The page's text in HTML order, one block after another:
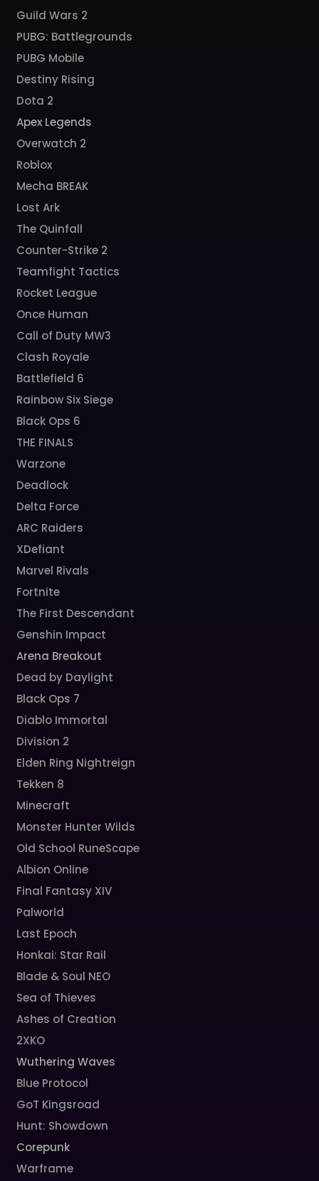
Guild Wars 2
PUBG: Battlegrounds
PUBG Mobile
Destiny Rising
Dota 2
Apex Legends
Overwatch 2
Roblox
Mecha BREAK
Lost Ark
The Quinfall
Counter-Strike 2
Teamfight Tactics
Rocket League
Once Human
Call of Duty MW3
Clash Royale
Battlefield 6
Rainbow Six Siege
Black Ops 6
THE FINALS
Warzone
Deadlock
Delta Force
ARC Raiders
XDefiant
Marvel Rivals
Fortnite
The First Descendant
Genshin Impact
Arena Breakout
Dead by Daylight
Black Ops 7
Diablo Immortal
Division 2
Elden Ring Nightreign
Tekken 8
Minecraft
Monster Hunter Wilds
Old School RuneScape
Albion Online
Final Fantasy XIV
Palworld
Last Epoch
Honkai: Star Rail
Blade & Soul NEO
Sea of Thieves
Ashes of Creation
2XKO
Wuthering Waves
Blue Protocol
GoT Kingsroad
Hunt: Showdown
Corepunk
Warframe